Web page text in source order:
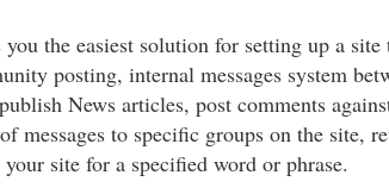
the easiest solution for setting up a site
posting, internal messages system
News articles, post comments
messages to specific groups on the site,
site for a specified word or phrase.